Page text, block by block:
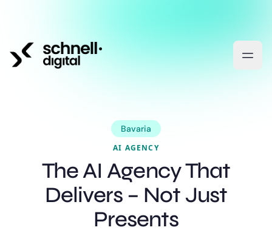
Bavaria
AI AGENCY
The AI Agency That
Delivers – Not Just
Presents